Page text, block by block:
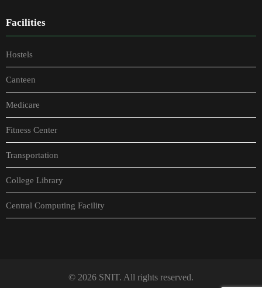
Facilities
Hostels
Canteen
Medicare
Fitness Center
Transportation
College Library
Central Computing Facility
© 2026 SNIT. All rights reserved.